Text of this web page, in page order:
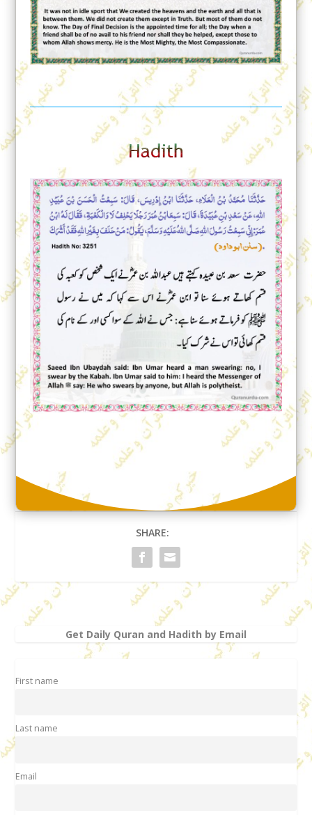
SHARE:
Get Daily Quran and Hadith by Email
First name
Last name
Email